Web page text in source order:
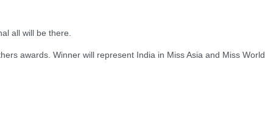
all will be there.
awards. Winner will represent India in Miss Asia and Miss World